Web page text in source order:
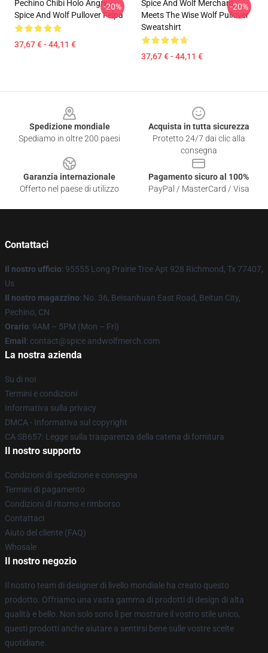
Pechino Chibi Holo Angry -
Spice And Wolf Pullover Felpa
37,67 € - 44,11 €
-20%
Spice And Wolf Merchant
Meets The Wise Wolf Pullover
Sweatshirt
37,67 € - 44,11 €
-20%
Spedizione mondiale
Spediamo in oltre 200 paesi
Acquista in tutta sicurezza
Protetto 24/7 dai clic alla
consegna
Garanzia internazionale
Offerto nel paese di utilizzo
Pagamento sicuro al 100%
PayPal / MasterCard / Visa
Contattaci
Il nostro ufficio: 95555 Long Prairie Trce Apt 928 Richmond, Tx 77407,
Us
Il nostro magazzino: No. 36, Beisanhuan East Road, Beitun City,
Pechino, CN
Orario: 9AM – 5PM (Mon – Fri)
Email : contact@spice andwolfmerch.com
La nostra azienda
Su di noi
Termini e condizioni
Informativa sulla privacy
DMCA - Informativa sul copyright
CA SB657: Legge sulla trasparenza della catena di fornitura
Il nostro supporto
Condizioni di spedizione e consegna
Termini di pagamento
Condizioni di ritorno e rimborso
Contattaci
Aiuto del cliente (FAQ)
Whosale
Il nostro negozio
Il nostro team di designer di livello mondiale ha creato questo
prodotto. Offriamo una vasta gamma di prodotti di design di alta
qualità e bello. Non solo sono lì per mostrare il vostro stile unico,
questi prodotti anche aiutare a sentirsi bene sulle vostre scelte
quotidiane.